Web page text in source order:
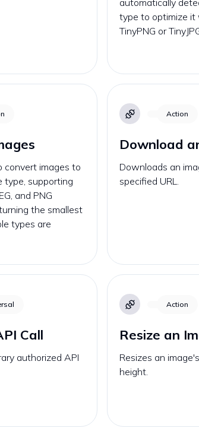
automatically
type to optimize it
TinyPNG or
convert images to
type, supporting
and PNG
the smallest
types are
Action
Download
Downloads an
specified URL.
Call
authorized API
Action
Resize an
Resizes an
height.